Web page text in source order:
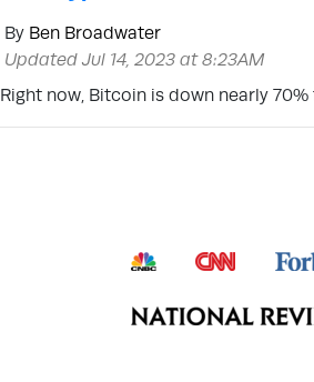
By Ben Broadwater
Updated Jul 14, 2023 at 8:23AM
Right now, Bitcoin is down nearly